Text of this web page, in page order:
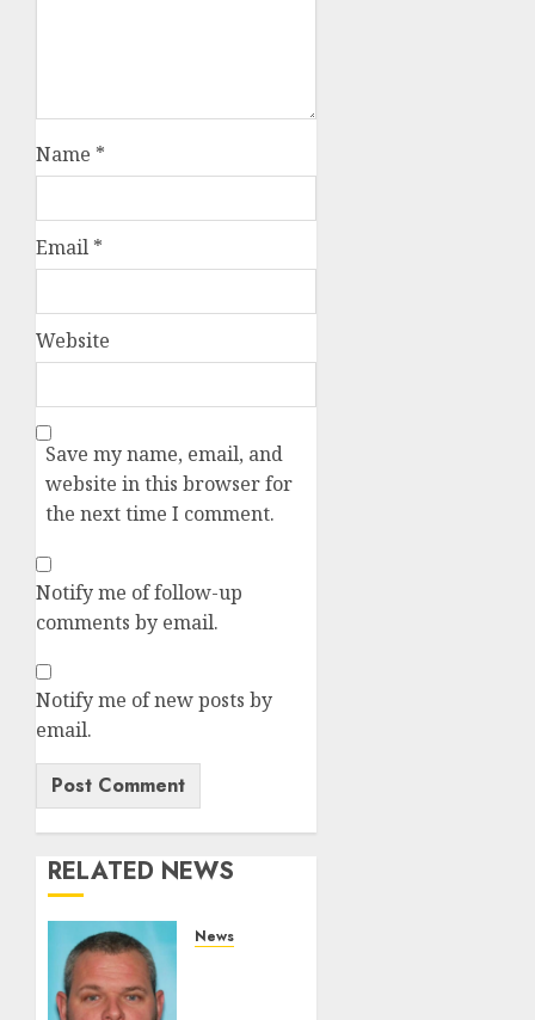
Name *
Email *
Website
Save my name, email, and
website in this browser for
the next time I comment.
Notify me of follow-up
comments by email.
Notify me of new posts by
email.
RELATED NEWS
News